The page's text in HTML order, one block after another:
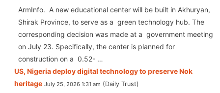
ArmInfo. A new educational center will be built in Akhuryan,
Shirak Province, to serve as a green technology hub. The
corresponding decision was made at a government meeting
on July 23. Specifically, the center is planned for
construction on a 0.52- …
US, Nigeria deploy digital technology to preserve Nok
heritage July 25, 2026 1:31 am Daily Trust